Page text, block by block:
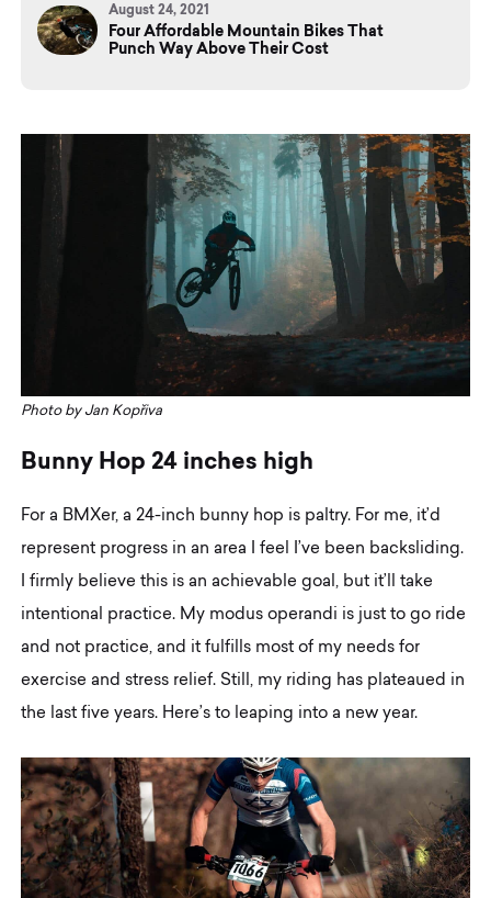
August 24, 2021
Four Affordable Mountain Bikes That
Punch Way Above Their Cost
Photo by Jan Kopřiva
Bunny H op 24 inches hig h
For a BMXer, a 24-inch bunny hop is paltry. For me, it’d
represent progress in an area I feel I’ve been backsliding.
I firmly believe this is an achievable goal, but it’ll take
intentional practice. My modus operandi is just to go ride
and not practice, and it fulfills most of my needs for
exercise and stress relief. Still, my riding has plateaued in
the last five years. Here’s to leaping into a new year.